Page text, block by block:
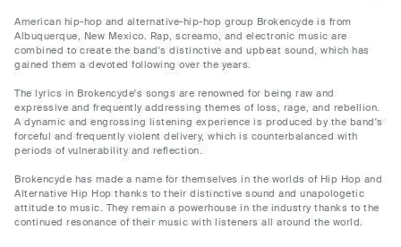
American hip-hop and alternative-hip-hop group Brokencyde is from
Albuquerque, New Mexico. Rap, screamo, and electronic music are
combined to create the band's distinctive and upbeat sound, which has
gained them a devoted following over the years.
The lyrics in Brokencyde's songs are renowned for being raw and
expressive and frequently addressing themes of loss, rage, and rebellion.
A dynamic and engrossing listening experience is produced by the band's
forceful and frequently violent delivery, which is counterbalanced with
periods of vulnerability and reflection.
Brokencyde has made a name for themselves in the worlds of Hip Hop and
Alternative Hip Hop thanks to their distinctive sound and unapologetic
attitude to music. They remain a powerhouse in the industry thanks to the
continued resonance of their music with listeners all around the world.